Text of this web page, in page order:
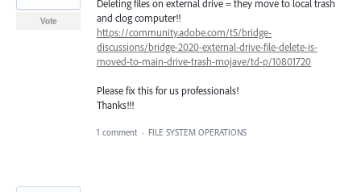
Deleting files on external drive = they move to local trash
and clog computer!!
https://community.adobe.com/t5/bridge-
discussions/bridge-2020-external-drive-file-delete-is-
moved-to-main-drive-trash-mojave/td-p/10801720
Please fix this for us professionals!
Thanks!!!
Vote
1 comment · FILE SYSTEM OPERATIONS